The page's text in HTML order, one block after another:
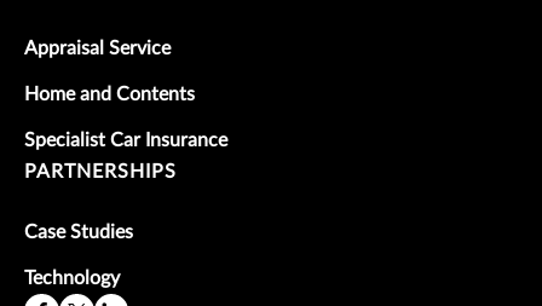
Appraisal Service
Home and Contents
Specialist Car Insurance
PARTNERSHIPS
Case Studies
Technology